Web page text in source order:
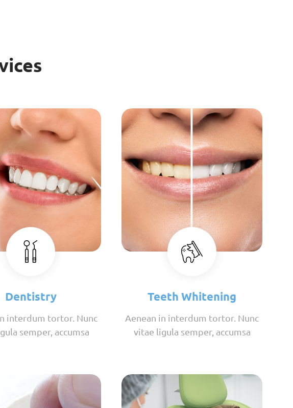
Dentistry
interdum tortor. Nunc
semper, accumsa
Teeth Whitening
Aenean in interdum tortor. Nunc
vitae ligula semper, accumsa